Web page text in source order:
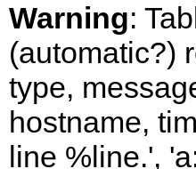
Warning:
(automatic?)
type,
hostname,
line %line.',